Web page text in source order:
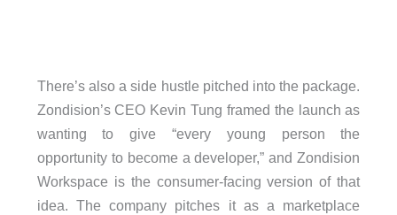
There’s also a side hustle pitched into the package.
Zondision’s CEO Kevin Tung framed the launch as
wanting to give “every young person the
opportunity to become a developer,” and Zondision
Workspace is the consumer-facing version of that
idea. The company pitches it as a marketplace